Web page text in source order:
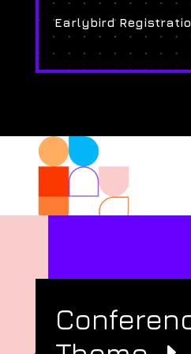
Earlybird